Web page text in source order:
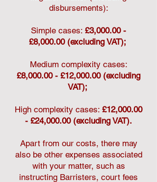
disbursements):
Simple cases: £3,000.00 -
£8,000.00 (excluding VAT);
Medium complexity cases:
£8,000.00 - £12,000.00 (excluding
VAT);
High complexity cases: £12,000.00
- £24,000.00 (excluding VAT).
Apart from our costs, there may
also be other expenses associated
with your matter, such as
instructing Barristers, court fees